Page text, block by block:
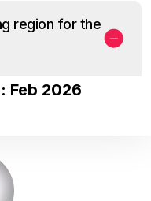
region for the
Feb 2026